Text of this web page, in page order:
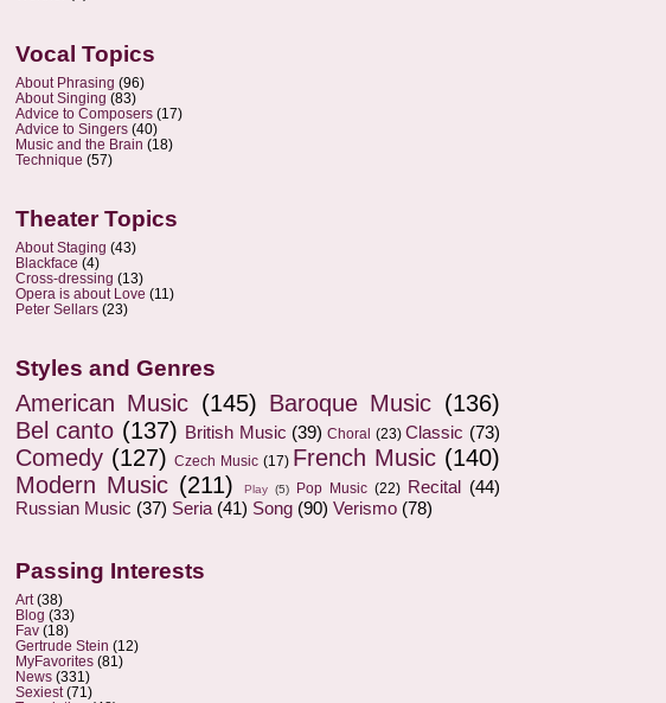
Vocal Topics
About Phrasing (96)
About Singing (83)
Advice to Composers (17)
Advice to Singers (40)
Music and the Brain (18)
Technique (57)
Theater Topics
About Staging (43)
Blackface (4)
Cross-dressing (13)
Opera is about Love (11)
Peter Sellars (23)
Styles and Genres
American Music (145) Baroque Music (136)
Bel canto (137) British Music (39) Choral (23) Classic (73)
Comedy (127) Czech Music (17) French Music (140)
Modern Music (211) Play (5) Pop Music (22) Recital
(44)
Russian Music (37) Seria (41) Song (90) Verismo (78)
Passing Interests
Art (38)
Blog (33)
Fav (18)
Gertrude Stein (12)
MyFavorites (81)
News (331)
Sexiest (71)